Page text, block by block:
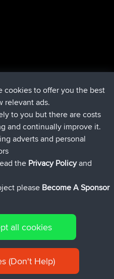
6 hrs, 22 min
6 hrs, 26 min
hace 17 hrs, 58 min
hace 18 hrs, 12 min
hace 22 hrs, 41 min
|Privacy Policy|Cookie
cookies to offer you the best
relevant ads.
to you but there are costs
and continually improve it.
adverts and personal
the Privacy Policyand
please Become A Sponsor
all cookies
(Don't Help)